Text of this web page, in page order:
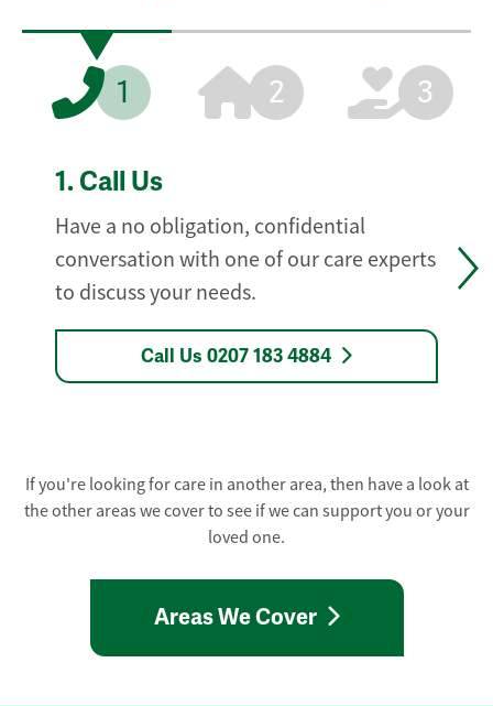
1 2 3
1. Call Us
Have a no obligation, confidential
conversation with one of our care experts
to discuss your needs.
Call Us 0207 183 4884
If you're looking for care in another area, then have a look at
the other areas we cover to see if we can support you or your
loved one.
Areas We Cover